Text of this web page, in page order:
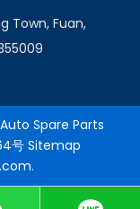
Town, Fuan,
Spare Parts
号 Sitemap
.